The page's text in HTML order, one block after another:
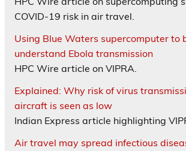
COVID-19 risk in air travel.
Using Blue Waters supercomputer to
understand Ebola transmission
HPC Wire article on VIPRA.
Explained: Why risk of virus
aircraft is seen as low
Indian Express article highlighting
Air travel may spread infectious